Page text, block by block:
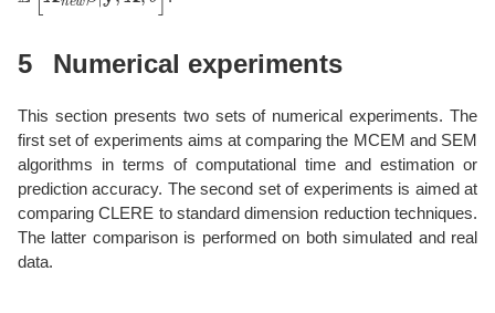
5 Numerical experiments
This section presents two sets of numerical experiments. The
first set of experiments aims at comparing the MCEM and SEM
algorithms in terms of computational time and estimation or
prediction accuracy. The second set of experiments is aimed at
comparing CLERE to standard dimension reduction techniques.
The latter comparison is performed on both simulated and real
data.